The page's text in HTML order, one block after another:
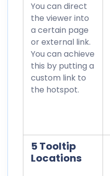
You can direct
the viewer into
a certain page
or external link.
You can achieve
this by putting a
custom link to
the hotspot.
5 Tooltip
Locations